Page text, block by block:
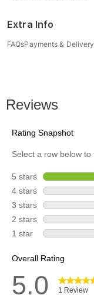
Extra Info
FAQsPayments & Delivery